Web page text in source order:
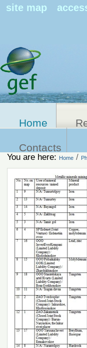
site map
Home
Contacts
You are here: Home /